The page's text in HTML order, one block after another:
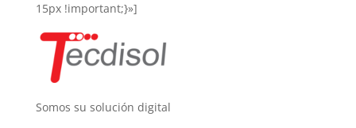
15px !important;}»]
Somos su solución digital